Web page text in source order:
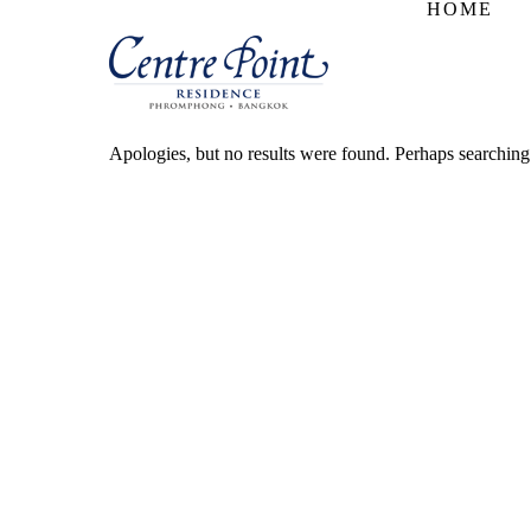
HOME
Apologies, but no results were found. Perhaps